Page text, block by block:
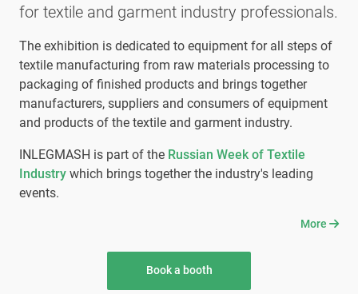
for textile and garment industry professionals.
The exhibition is dedicated to equipment for all steps of
textile manufacturing from raw materials processing to
packaging of finished products and brings together
manufacturers, suppliers and consumers of equipment
and products of the textile and garment industry.
INLEGMASH is part of the Russian Week of Textile
Industry which brings together the industry's leading
events.
More
Book a booth